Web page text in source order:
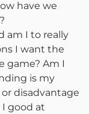
have we
am I to really
I want the
game? Am I
is my
disadvantage
good at